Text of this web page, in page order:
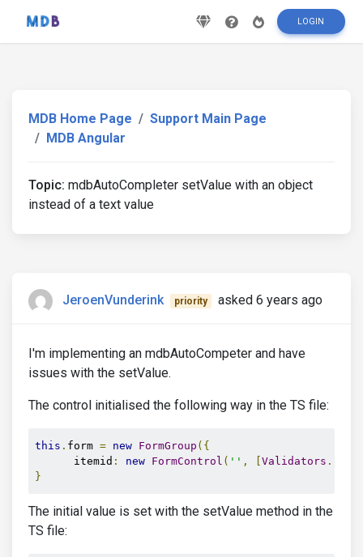
LOGIN
MDB Home Page
Support Main Page
MDB Angular
Topic: mdbAutoCompleter setValue with an object
instead of a text value
JeroenVunderink priority asked 6 years ago
I'm implementing an mdbAutoCompeter and have
issues with the setValue.
The control initialised the following way in the TS file:
this . form = new FormGroup ({
      itemid
: new FormControl ( '' , Validators .
}
The initial value is set with the setValue method in the
TS file: